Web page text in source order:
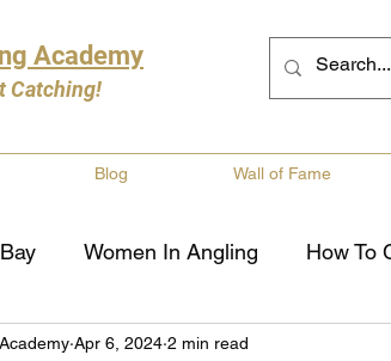
Academy
Catching!
Blog Wall of Fame
Women In Angling How To
Musky Fishing
Apr 6, 2024 2 min read